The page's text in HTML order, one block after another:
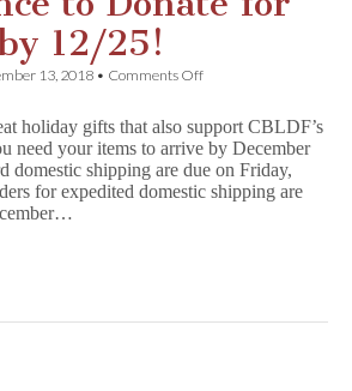
12/25!
13, 2018 • Comments Offon
Guide
2018:
Last
Chance
holiday gifts that also support CBLDF’s
need your items to arrive by December
domestic shipping are due on Friday,
for expedited domestic shipping are